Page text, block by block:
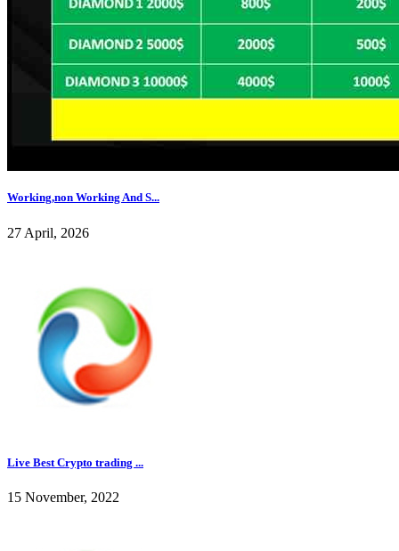
Working,non Working And S...
27 April, 2026
Live Best Crypto trading ...
15 November, 2022